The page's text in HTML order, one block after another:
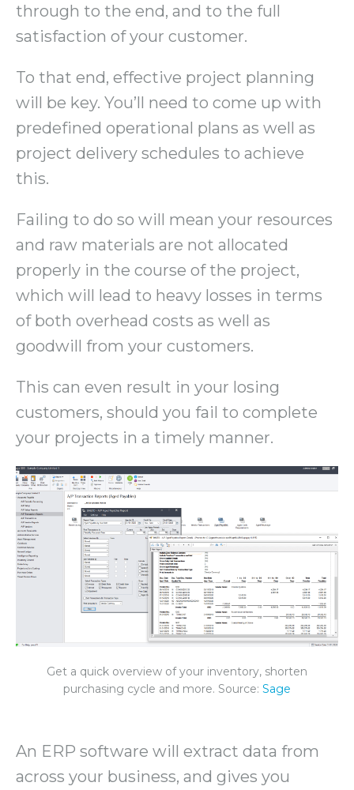
through to the end, and to the full
satisfaction of your customer.
To that end, effective project planning
will be key. You’ll need to come up with
predefined operational plans as well as
project delivery schedules to achieve
this.
Failing to do so will mean your resources
and raw materials are not allocated
properly in the course of the project,
which will lead to heavy losses in terms
of both overhead costs as well as
goodwill from your customers.
This can even result in your losing
customers, should you fail to complete
your projects in a timely manner.
Get a quick overview of your inventory, shorten
purchasing cycle and more. Source: Sage
An ERP software will extract data from
across your business, and gives you